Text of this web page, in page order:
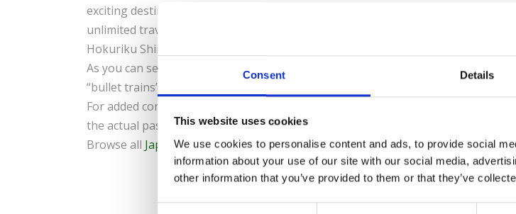
Consent Details
This website uses cookies
We use cookies to personalise content and ads, to provide social
information about your use of our site with our social media,
other information that you’ve provided to them or that they’ve
exciting destinations such as Nagano, Niigata, Karuizawa and Matsumoto. This
unlimited travel aboard sections of the Tohoku Shinkansen, Yamagata
Hokuriku Shinkansen.
As you can see both of these passes offer great value as they include travel
“bullet trains”!
For added convenience, book it and receive an Exchange Order Voucher by e-
the actual pass in Japan.
Browse all Japan rail passes